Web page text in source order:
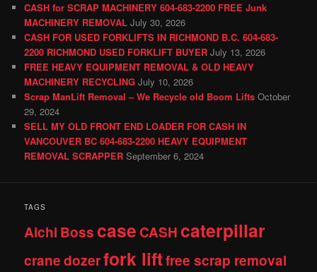
CASH for SCRAP MACHINERY 604-683-2200 FREE Junk
MACHINERY REMOVAL July 30, 2026
CASH FOR USED FORKLIFTS IN RICHMOND B.C. 604-683-
2200 RICHMOND USED FORKLIFT BUYER July 13, 2026
FREE HEAVY EQUIPMENT REMOVAL & OLD HEAVY
MACHINERY RECYCLING July 10, 2026
Scrap ManLift Removal – We Recycle old Boom Lifts October
29, 2024
SELL MY OLD FRONT END LOADER FOR CASH IN
VANCOUVER BC 604-683-2200 HEAVY EQUIPMENT
REMOVAL SCRAPPER September 6, 2024
TAGS
Aichi Bosscase CASHcaterpillar
cranedozerfork liftfree scrap removal